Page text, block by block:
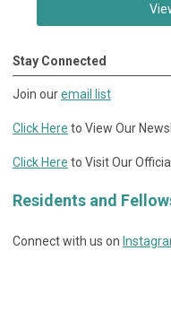
Stay Connected
Join ouremail list
Click Here to View Our
Click Here to Visit Our
Residents and
Connect with us on